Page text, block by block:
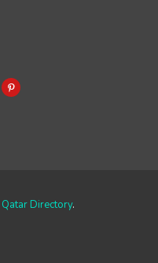
Qatar Directory.